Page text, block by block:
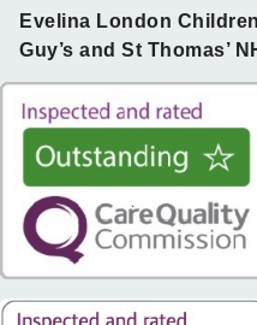
Evelina London
Guy’s and St Thomas’